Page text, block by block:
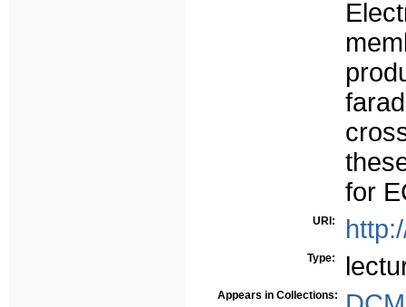
for
URI:
Type:
Appears in Collections: